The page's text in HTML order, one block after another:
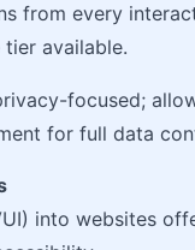
from every
available.
focused;
for full data
into websites